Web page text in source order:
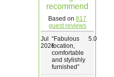
recommend
Based on817
guest reviews
Jul
2026
“Fabulous
location,
comfortable
and stylishly
furnished”
5.0